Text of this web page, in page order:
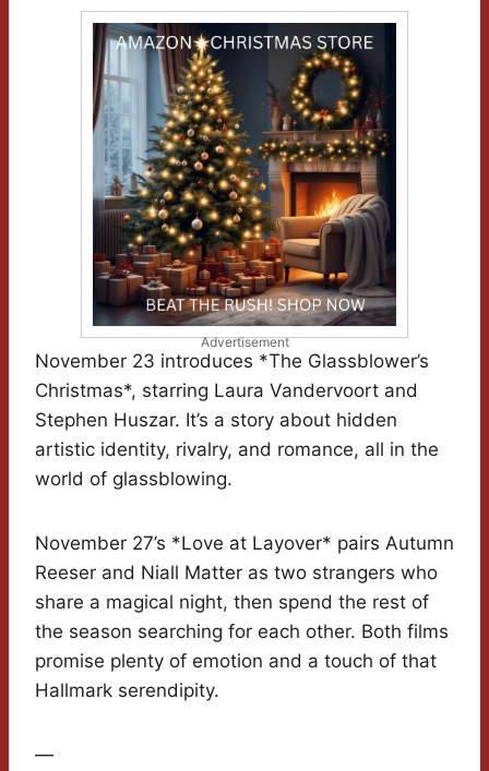
Advertisement
November 23 introduces *The Glassblower’s
Christmas*, starring Laura Vandervoort and
Stephen Huszar. It’s a story about hidden
artistic identity, rivalry, and romance, all in the
world of glassblowing.
November 27’s *Love at Layover* pairs Autumn
Reeser and Niall Matter as two strangers who
share a magical night, then spend the rest of
the season searching for each other. Both films
promise plenty of emotion and a touch of that
Hallmark serendipity.
—